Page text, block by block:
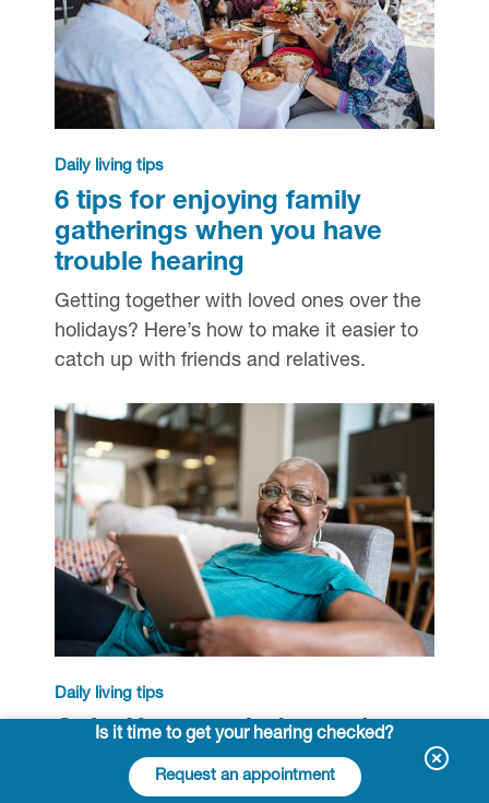
Daily living tips
6 tips for enjoying family
gatherings when you have
trouble hearing
Getting together with loved ones over the
holidays? Here’s how to make it easier to
catch up with friends and relatives.
Daily living tips
Quiz: How much do you know
about hearing aids?
Is it time to get your hearing checked?
Request an appointment